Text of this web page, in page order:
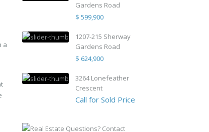
a
Gardens Road
$ 599,900
1207-215 Sherway
Gardens Road
$ 624,900
3264 Lonefeather
Crescent
Call for Sold Price